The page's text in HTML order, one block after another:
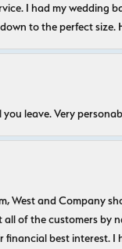
I had my
to the perfect size.
leave. Very
West and Company
of the customers
best interest.